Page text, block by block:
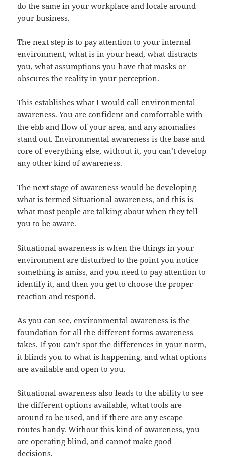
do the same in your workplace and locale around
your business.
The next step is to pay attention to your internal
environment, what is in your head, what distracts
you, what assumptions you have that masks or
obscures the reality in your perception.
This establishes what I would call environmental
awareness. You are confident and comfortable with
the ebb and flow of your area, and any anomalies
stand out. Environmental awareness is the base and
core of everything else, without it, you can’t develop
any other kind of awareness.
The next stage of awareness would be developing
what is termed Situational awareness, and this is
what most people are talking about when they tell
you to be aware.
Situational awareness is when the things in your
environment are disturbed to the point you notice
something is amiss, and you need to pay attention to
identify it, and then you get to choose the proper
reaction and respond.
As you can see, environmental awareness is the
foundation for all the different forms awareness
takes. If you can’t spot the differences in your norm,
it blinds you to what is happening, and what options
are available and open to you.
Situational awareness also leads to the ability to see
the different options available, what tools are
around to be used, and if there are any escape
routes handy. Without this kind of awareness, you
are operating blind, and cannot make good
decisions.